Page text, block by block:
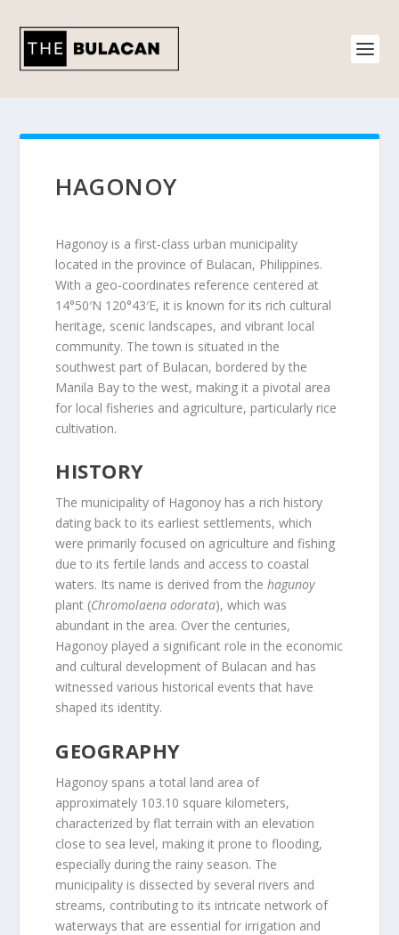
HAGONOY
Hagonoy is a first-class urban municipality
located in the province of Bulacan, Philippines.
With a geo-coordinates reference centered at
14°50′N 120°43′E, it is known for its rich cultural
heritage, scenic landscapes, and vibrant local
community. The town is situated in the
southwest part of Bulacan, bordered by the
Manila Bay to the west, making it a pivotal area
for local fisheries and agriculture, particularly rice
cultivation.
HISTORY
The municipality of Hagonoy has a rich history
dating back to its earliest settlements, which
were primarily focused on agriculture and fishing
due to its fertile lands and access to coastal
waters. Its name is derived from thehagunoy
plant (Chromolaena odorata), which was
abundant in the area. Over the centuries,
Hagonoy played a significant role in the economic
and cultural development of Bulacan and has
witnessed various historical events that have
shaped its identity.
GEOGRAPHY
Hagonoy spans a total land area of
approximately 103.10 square kilometers,
characterized by flat terrain with an elevation
close to sea level, making it prone to flooding,
especially during the rainy season. The
municipality is dissected by several rivers and
streams, contributing to its intricate network of
waterways that are essential for irrigation and